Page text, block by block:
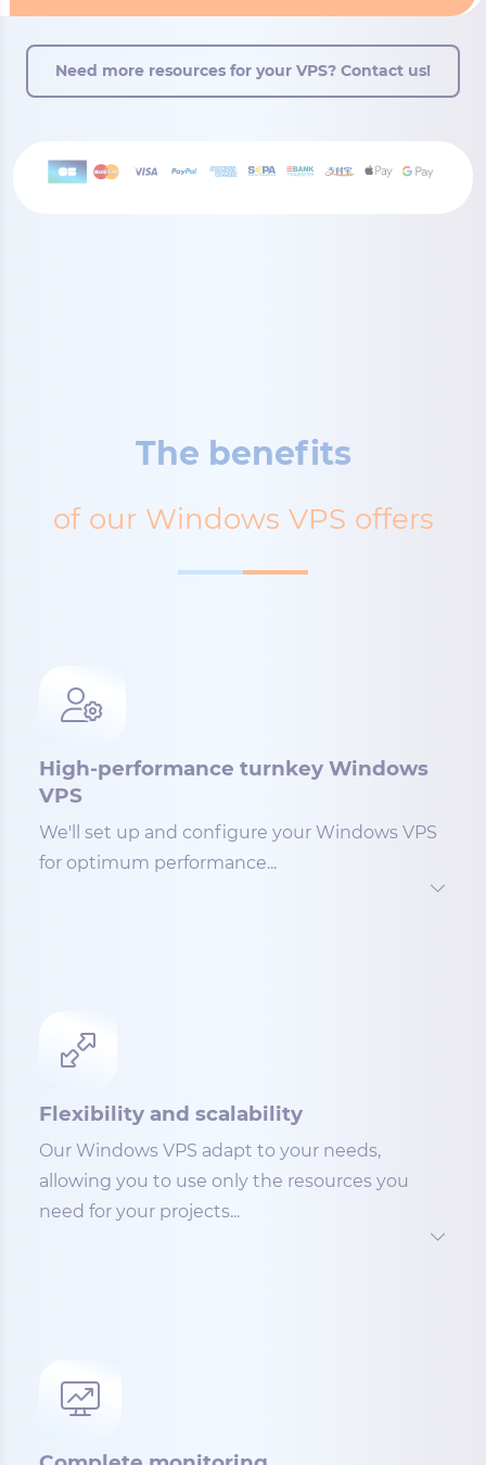
Need more resources for your VPS? Contact us!
The benefits
of our Windows VPS offers
High-performance turnkey Windows
VPS
We'll set up and configure your Windows VPS
for optimum performance...
Flexibility and scalability
Our Windows VPS adapt to your needs,
allowing you to use only the resources you
need for your projects...